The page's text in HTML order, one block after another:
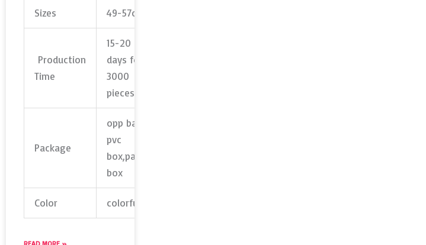
Sizes 49-57cm
Production
Time
15-20
days for
3000
pieces
Package
opp bag,
pvc
box,paper
box
Color colorful
READ MORE »